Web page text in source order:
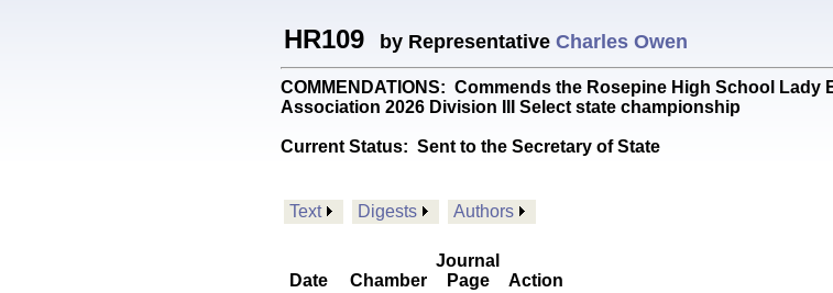
HR109 by Representative Charles Owen
COMMENDATIONS: Commends the Rosepine High School
Association 2026 Division III Select state championship
Current Status: Sent to the Secretary of State
Text Digests Authors
Date Chamber
Journal
Page
Action